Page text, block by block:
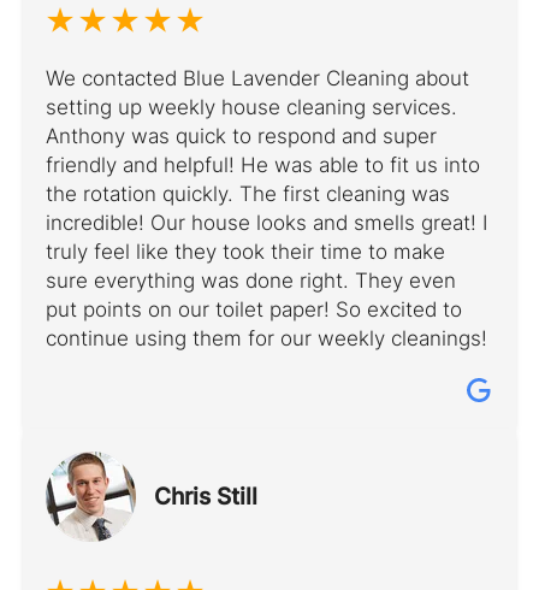
We contacted Blue Lavender Cleaning about
setting up weekly house cleaning services.
Anthony was quick to respond and super
friendly and helpful! He was able to fit us into
the rotation quickly. The first cleaning was
incredible! Our house looks and smells great! I
truly feel like they took their time to make
sure everything was done right. They even
put points on our toilet paper! So excited to
continue using them for our weekly cleanings!
Chris Still